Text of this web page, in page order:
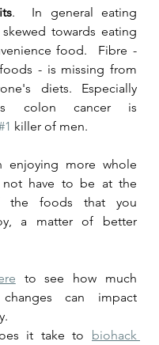
.  In general eating
towards eating
food.  Fibre -
- is missing from
diets. Especially
colon cancer is
killer of men.
enjoying more whole
have to be at the
the foods that you
a matter of better
to see how much
can impact
it take to biohack